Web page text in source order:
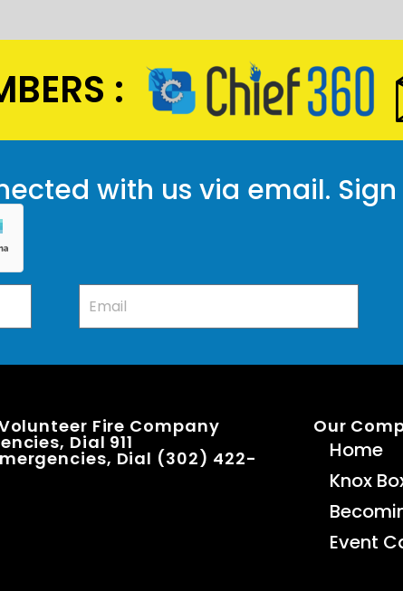
:
with us via email.
Fire Company
Dial 911
Dial (302) 422-
Our
Home
Knox
Event